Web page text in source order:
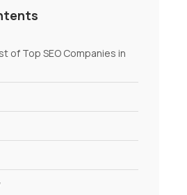
of Top SEO Companies in